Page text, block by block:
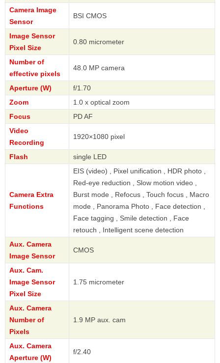
Camera Image
Sensor
BSI CMOS
Image Sensor
Pixel Size
0.80 micrometer
Number of
effective pixels
48.0 MP camera
Aperture (W)
f/1.70
Zoom
1.0 x optical zoom
Focus
PD AF
Video
Recording
1920×1080 pixel
Flash single LED
Camera Extra
Functions
EIS (video) , Pixel unification , HDR photo ,
Red-eye reduction , Slow motion video ,
Burst mode , Refocus , Touch focus , Macro
mode , Panorama Photo , Face detection ,
Face tagging , Smile detection , Face
retouch , Intelligent scene detection
Aux. Camera
Image Sensor
CMOS
Aux. Cam.
Image Sensor
Pixel Size
1.75 micrometer
Aux. Camera
Number of
Pixels
1.9 MP aux. cam
Aux. Camera
Aperture (W)
f/2.40